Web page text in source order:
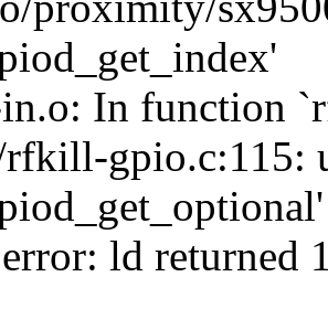
In function
gpio.c:115:
ld returned